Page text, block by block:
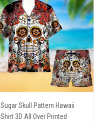
Sugar Skull Pattern Hawaii
Shirt 3D All Over Printed